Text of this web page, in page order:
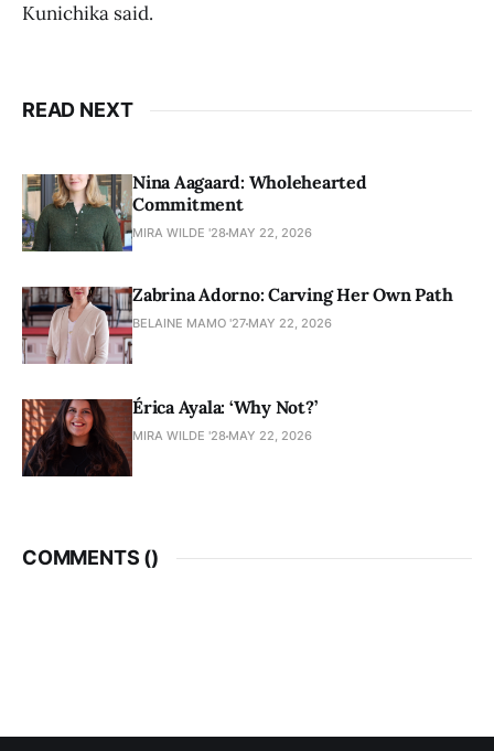
Kunichika said.
READ NEXT
Nina Aagaard: Wholehearted
Commitment
MIRA WILDE '28 MAY 22, 2026
Zabrina Adorno: Carving Her Own Path
BELAINE MAMO '27 MAY 22, 2026
Érica Ayala: ‘Why Not?’
MIRA WILDE '28 MAY 22, 2026
COMMENTS ()